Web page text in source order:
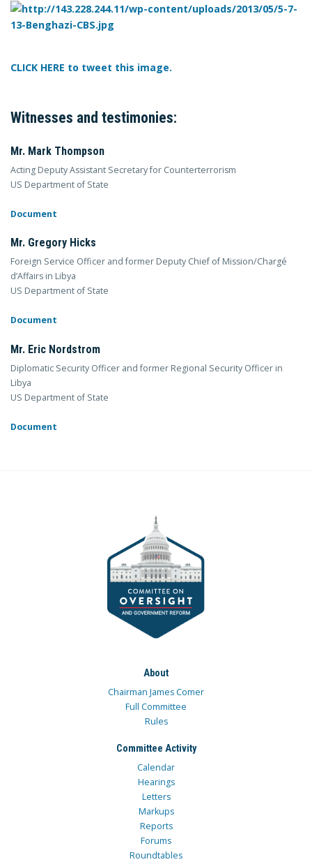
CLICK HERE to tweet this image.
Witnesses and testimonies:
Mr. Mark Thompson
Acting Deputy Assistant Secretary for Counterterrorism
US Department of State
Document
Mr. Gregory Hicks
Foreign Service Officer and former Deputy Chief of Mission/Chargé
d’Affairs in Libya
US Department of State
Document
Mr. Eric Nordstrom
Diplomatic Security Officer and former Regional Security Officer in
Libya
US Department of State
Document
About
Chairman James Comer
Full Committee
Rules
Committee Activity
Calendar
Hearings
Letters
Markups
Reports
Forums
Roundtables